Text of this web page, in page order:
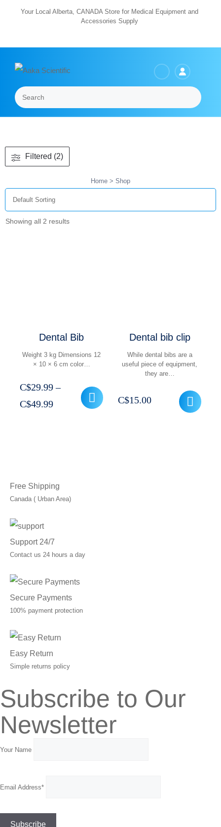
Your Local Alberta, CANADA Store for Medical Equipment and
Accessories Supply
Search
Home > Shop
Showing all 2 results
Dental Bib
Weight 3 kg Dimensions 12
× 10 × 6 cm color…
C$29.99 –
C$49.99Price
Dental bib clip
While dental bibs are a
useful piece of equipment,
they are…
C$15.00
Filtered (2)
Free Shipping
Canada ( Urban Area)
Support 24/7
Contact us 24 hours a day
Secure Payments
100% payment protection
Easy Return
Simple returns policy
Subscribe to Our
Newsletter
Your Name
Email Address*